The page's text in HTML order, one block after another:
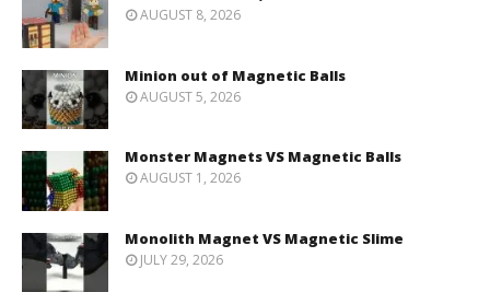
AUGUST 8, 2026
Minion out of Magnetic Balls
AUGUST 5, 2026
Monster Magnets VS Magnetic Balls
AUGUST 1, 2026
Monolith Magnet VS Magnetic Slime
JULY 29, 2026